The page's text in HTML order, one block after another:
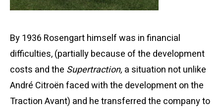
By 1936 Rosengart himself was in financial
difficulties, (partially because of the development
costs and the Supertraction, a situation not unlike
André Citroën faced with the development on the
Traction Avant) and he transferred the company to